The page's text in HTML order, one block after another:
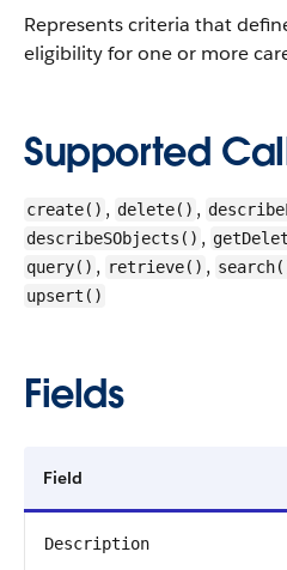
Represents criteria that
eligibility for one or more
Supported
create() , delete() ,
describeSObjects() ,
query() , retrieve() ,
upsert()
Fields
Field
Description